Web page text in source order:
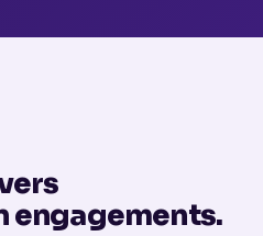
engagements.